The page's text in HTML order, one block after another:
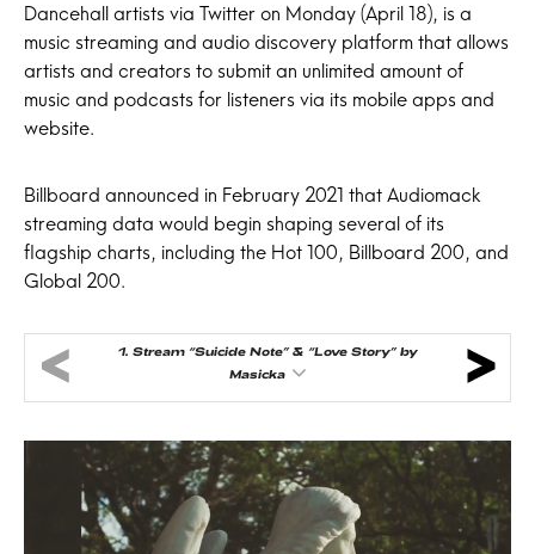
Dancehall artists via Twitter on Monday (April 18), is a
music streaming and audio discovery platform that allows
artists and creators to submit an unlimited amount of
music and podcasts for listeners via its mobile apps and
website.
Billboard announced in February 2021 that Audiomack
streaming data would begin shaping several of its
flagship charts, including the Hot 100, Billboard 200, and
Global 200.
1. Stream “Suicide Note” & “Love Story” by
Masicka